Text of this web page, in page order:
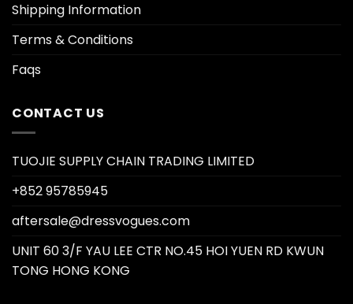
Shipping Information
Terms & Conditions
Faqs
CONTACT US
TUOJIE SUPPLY CHAIN TRADING LIMITED
+852 95785945
aftersale@dressvogues.com
UNIT 60 3/F YAU LEE CTR NO.45 HOI YUEN RD KWUN
TONG HONG KONG